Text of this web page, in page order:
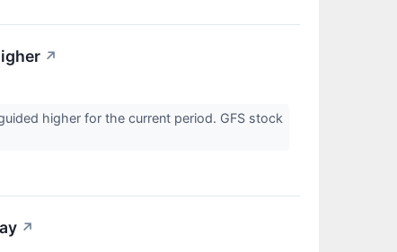
↗
higher for the current period. GFS stock
↗